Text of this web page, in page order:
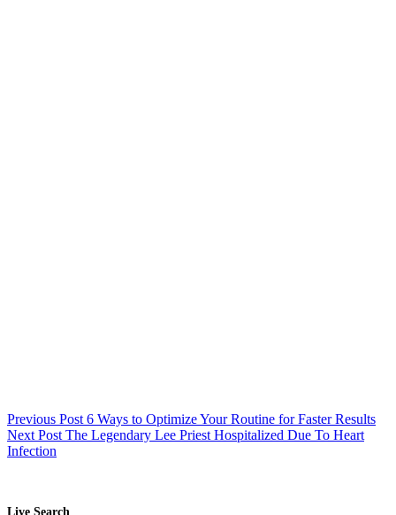
Previous Post 6 Ways to Optimize Your Routine for Faster Results
Next Post The Legendary Lee Priest Hospitalized Due To Heart
Infection
Live Search